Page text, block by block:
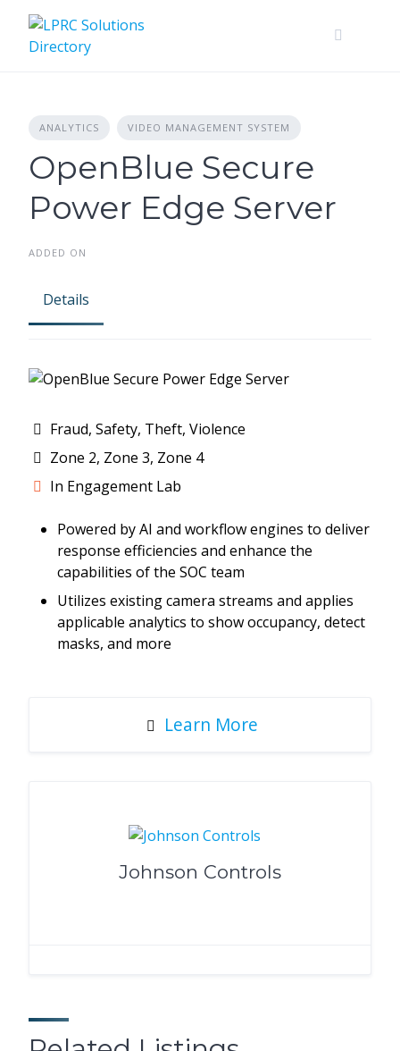
content
ANALYTICS VIDEO MANAGEMENT SYSTEM
OpenBlue Secure
Power Edge Server
ADDED ON
Details
Fraud, Safety, Theft, Violence
Zone 2, Zone 3, Zone 4
In Engagement Lab
Powered by AI and workflow engines to deliver
response efficiencies and enhance the
capabilities of the SOC team
Utilizes existing camera streams and applies
applicable analytics to show occupancy, detect
masks, and more
Learn More
Johnson Controls